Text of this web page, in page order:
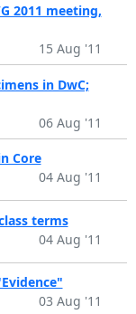
2011 meeting,
15 Aug '11
in DwC;
06 Aug '11
Core
04 Aug '11
terms
04 Aug '11
03 Aug '11